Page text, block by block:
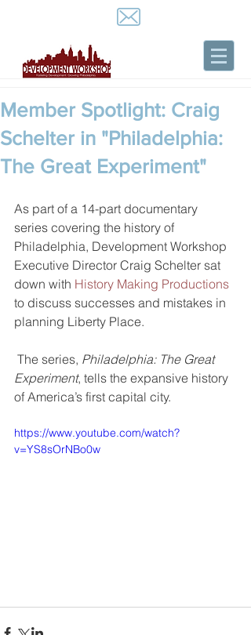
Member Spotlight: Craig
Schelter in "Philadelphia:
The Great Experiment"
As part of a 14-part documentary
series covering the history of
Philadelphia, Development Workshop
Executive Director Craig Schelter sat
down with History Making Productions
to discuss successes and mistakes in
planning Liberty Place.
The series, Philadelphia: The Great
Experiment, tells the expansive history
of America’s first capital city.
https://www.youtube.com/watch?
v=YS8sOrNBo0w